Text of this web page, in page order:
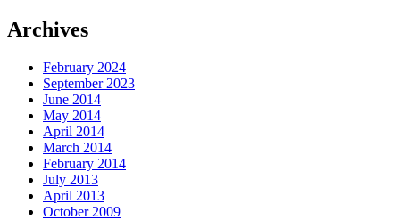
Archives
February 2024
September 2023
June 2014
May 2014
April 2014
March 2014
February 2014
July 2013
April 2013
October 2009